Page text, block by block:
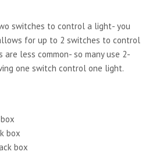
switches to control a light- you
for up to 2 switches to control
less common- so many use 2-
one switch control one light.
box
box